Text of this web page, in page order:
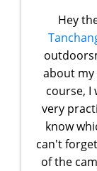
Hey
about
course, I
very
know
can't
of the